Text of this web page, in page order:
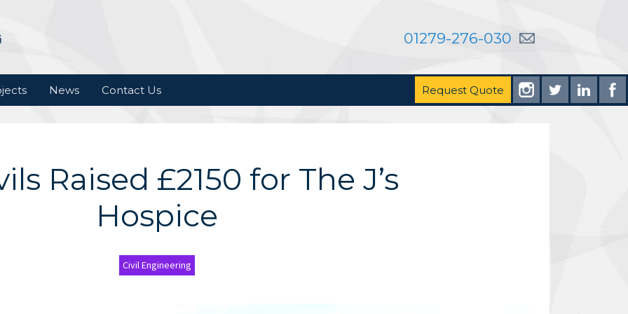
01279-276-030
News Contact Us Request Quote
Raised £2150 for The J’s
Hospice
Civil Engineering